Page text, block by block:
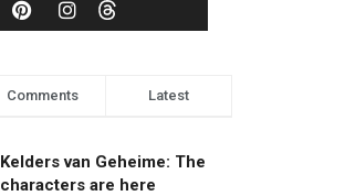
Comments Latest
Kelders van Geheime: The
characters are here